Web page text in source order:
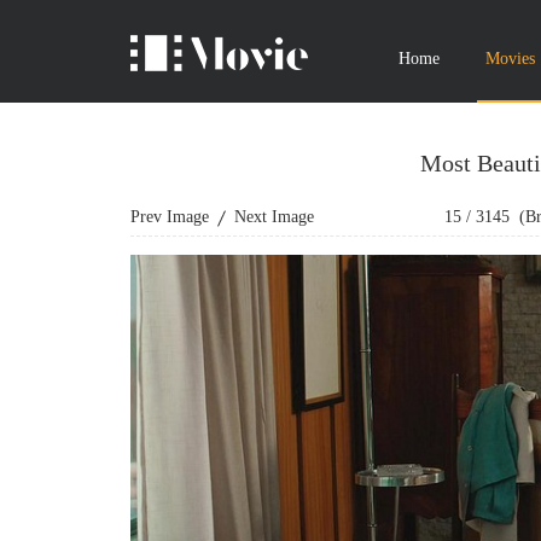
Home Movies
Most
Prev Image Next Image 15/ 3145